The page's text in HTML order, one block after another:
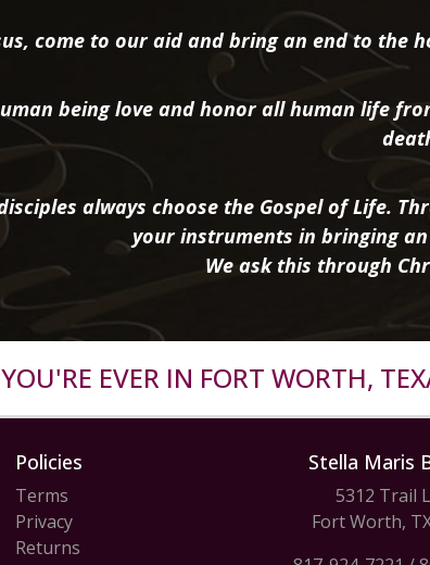
come to our aid and bring an end to
being love and honor all human life
always choose the Gospel of Life.
your instruments in bringing
We ask this through
EVER IN FORT WORTH,
Policies
Terms
Privacy
Returns
Stella Maris
5312 Trail
Fort Worth,